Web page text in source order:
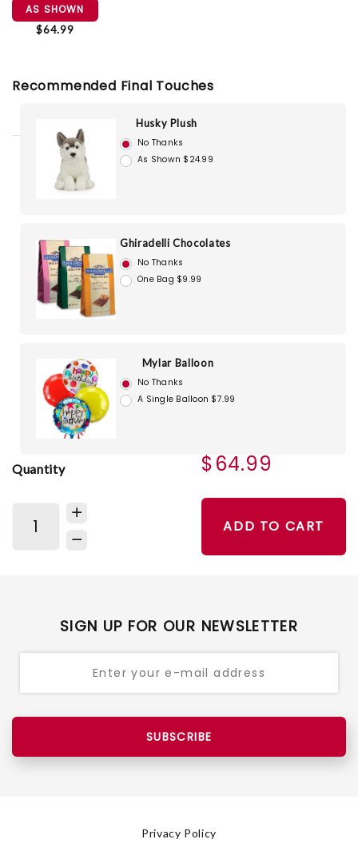
AS SHOWN
$64.99
Recommended Final Touches
Husky Plush
No Thanks
As Shown $24.99
Ghiradelli Chocolates
No Thanks
One Bag $9.99
Mylar Balloon
No Thanks
A Single Balloon $7.99
Quantity $64.99
ADD TO CART
SIGN UP FOR OUR NEWSLETTER
SUBSCRIBE
Privacy Policy